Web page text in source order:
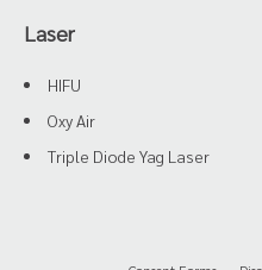
Laser
HIFU
Oxy Air
Triple Diode Yag Laser